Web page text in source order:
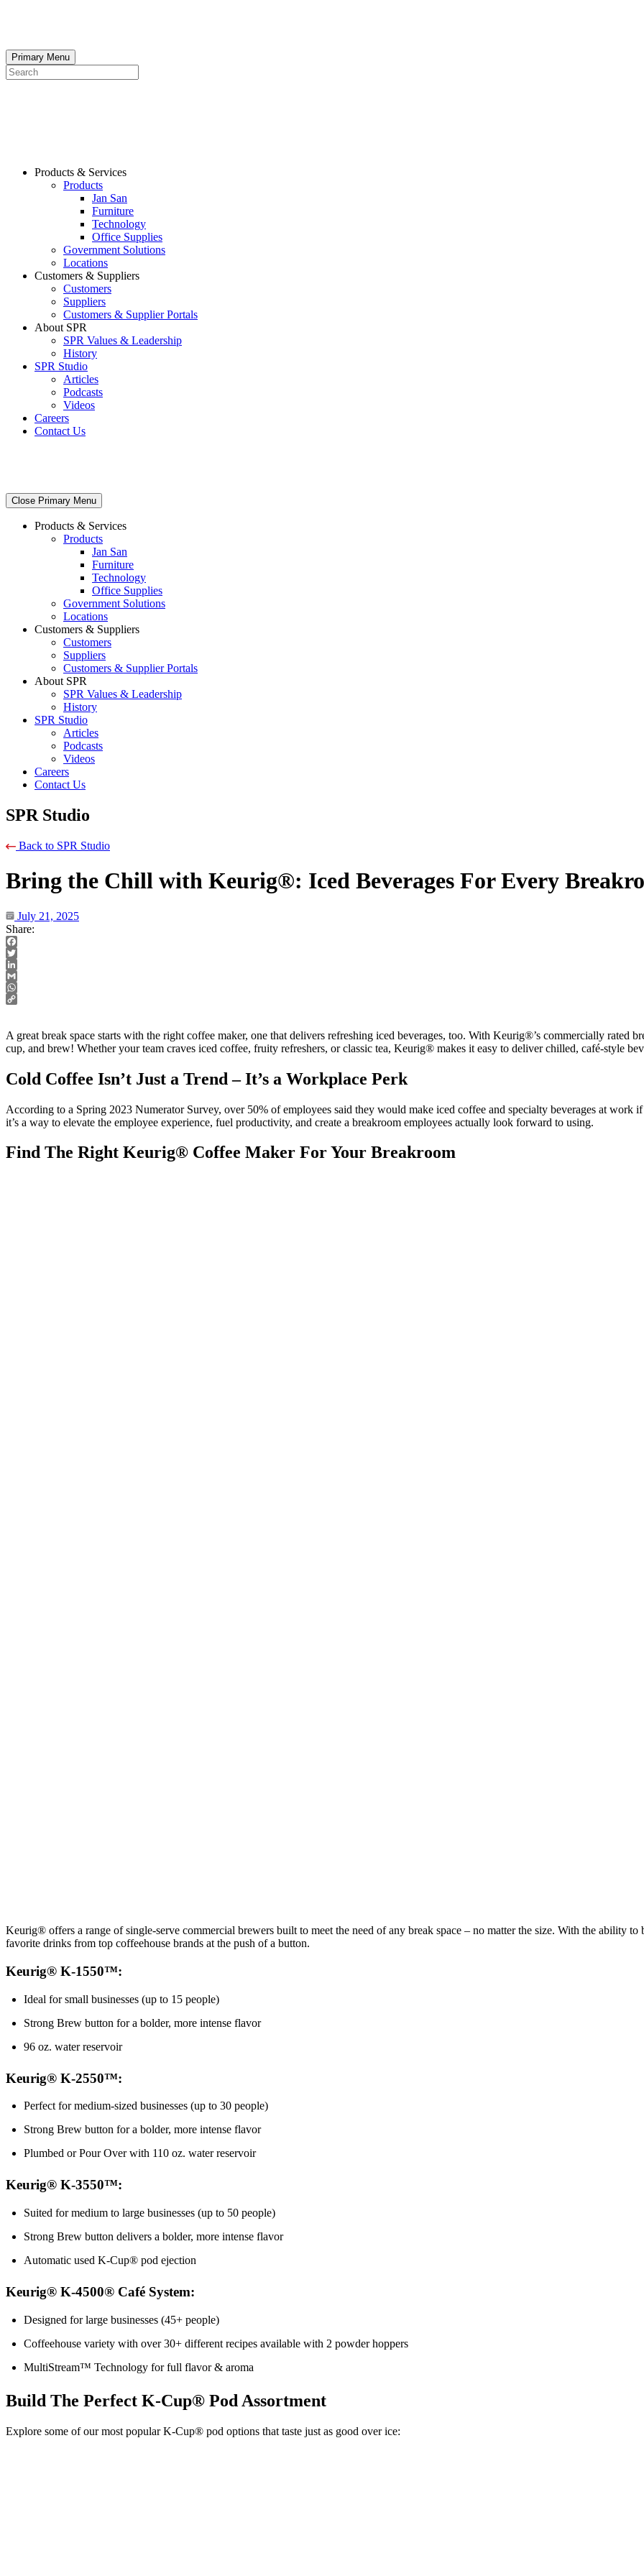
Primary Menu
Search
Products & Services
Products
Jan San
Furniture
Technology
Office Supplies
Government Solutions
Locations
Customers & Suppliers
Customers
Suppliers
Customers & Supplier Portals
About SPR
SPR Values & Leadership
History
SPR Studio
Articles
Podcasts
Videos
Careers
Contact Us
Close Primary Menu
Products & Services
Products
Jan San
Furniture
Technology
Office Supplies
Government Solutions
Locations
Customers & Suppliers
Customers
Suppliers
Customers & Supplier Portals
About SPR
SPR Values & Leadership
History
SPR Studio
Articles
Podcasts
Videos
Careers
Contact Us
SPR Studio
Back to SPR Studio
Bring the Chill with Keurig®: Iced Beverages For Every
July 21, 2025
Share:
Facebook
Twitter
LinkedIn
Gmail
WhatsApp
A great break space starts with the right coffee maker, one that delivers refreshing iced beverages, too. With Keurig®’s commercially rated
cup, and brew! Whether your team craves iced coffee, fruity refreshers, or classic tea, Keurig® makes it easy to deliver chilled, café-style
Cold Coffee Isn’t Just a Trend – It’s a Workplace Perk
According to a Spring 2023 Numerator Survey, over 50% of employees said they would make iced coffee and specialty beverages at work
it’s a way to elevate the employee experience, fuel productivity, and create a breakroom employees actually look forward to using.
Find The Right Keurig® Coffee Maker For Your Breakroom
Keurig® offers a range of single-serve commercial brewers built to meet the need of any break space – no matter the size. With the ability
favorite drinks from top coffeehouse brands at the push of a button.
Keurig® K-1550™:
Ideal for small businesses (up to 15 people)
Strong Brew button for a bolder, more intense flavor
96 oz. water reservoir
Keurig® K-2550™:
Perfect for medium-sized businesses (up to 30 people)
Strong Brew button for a bolder, more intense flavor
Plumbed or Pour Over with 110 oz. water reservoir
Keurig® K-3550™:
Suited for medium to large businesses (up to 50 people)
Strong Brew button delivers a bolder, more intense flavor
Automatic used K-Cup® pod ejection
Keurig® K-4500® Café System:
Designed for large businesses (45+ people)
Coffeehouse variety with over 30+ different recipes available with 2 powder hoppers
MultiStream™ Technology for full flavor & aroma
Build The Perfect K-Cup® Pod Assortment
Explore some of our most popular K-Cup® pod options that taste just as good over ice: